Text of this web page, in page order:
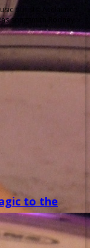
purists: Acclaimed
songsmith Rodney
to the